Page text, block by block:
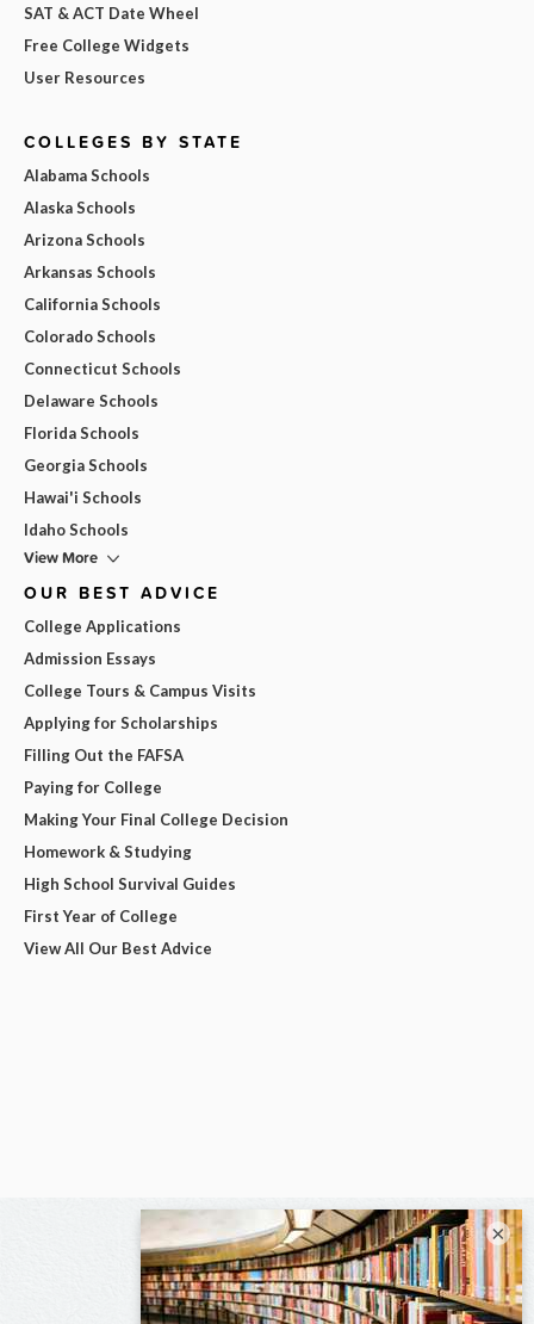
SAT & ACT Date Wheel
Free College Widgets
User Resources
COLLEGES BY STATE
Alabama Schools
Alaska Schools
Arizona Schools
Arkansas Schools
California Schools
Colorado Schools
Connecticut Schools
Delaware Schools
Florida Schools
Georgia Schools
Hawai'i Schools
Idaho Schools
View More
OUR BEST ADVICE
College Applications
Admission Essays
College Tours & Campus Visits
Applying for Scholarships
Filling Out the FAFSA
Paying for College
Making Your Final College Decision
Homework & Studying
High School Survival Guides
First Year of College
View All Our Best Advice
×